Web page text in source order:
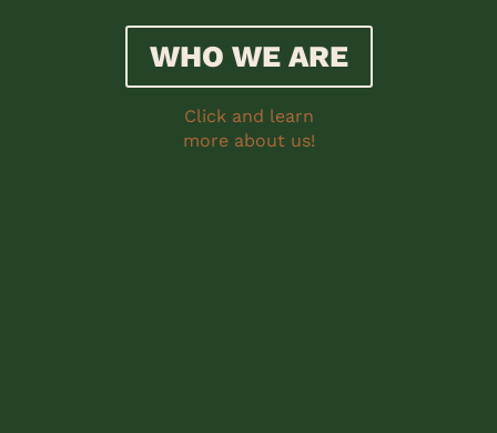
WHO WE ARE
Click and learn
more about us!